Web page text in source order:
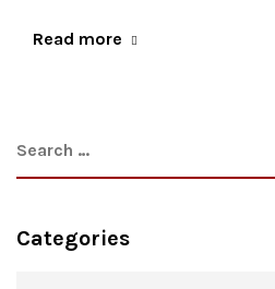
Read more
Categories